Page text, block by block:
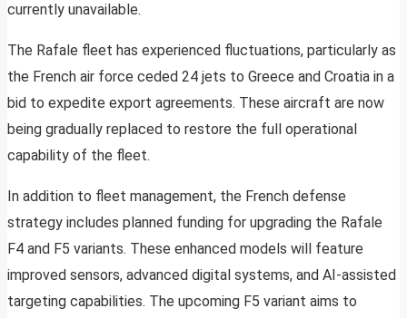
currently unavailable.
The Rafale fleet has experienced fluctuations, particularly as
the French air force ceded 24 jets to Greece and Croatia in a
bid to expedite export agreements. These aircraft are now
being gradually replaced to restore the full operational
capability of the fleet.
In addition to fleet management, the French defense
strategy includes planned funding for upgrading the Rafale
F4 and F5 variants. These enhanced models will feature
improved sensors, advanced digital systems, and AI-assisted
targeting capabilities. The upcoming F5 variant aims to